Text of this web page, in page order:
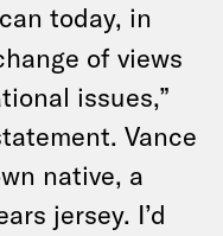
today, in
of views
issues,”
Vance
native, a
jersey. I’d